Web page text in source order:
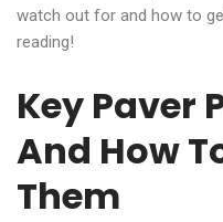
watch out for and how to
reading!
Key Paver
And How
Them